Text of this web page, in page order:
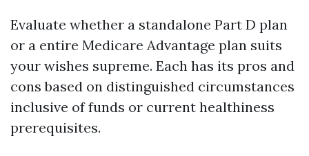
Evaluate whether a standalone Part D plan
or a entire Medicare Advantage plan suits
your wishes supreme. Each has its pros and
cons based on distinguished circumstances
inclusive of funds or current healthiness
prerequisites.